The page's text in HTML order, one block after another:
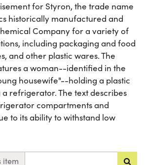
for Styron, the trade name
historically manufactured and
Company for a variety of
including packaging and food
and other plastic wares. The
a woman--identified in the
housewife"--holding a plastic
refrigerator. The text describes
compartments and
to its ability to withstand low
item